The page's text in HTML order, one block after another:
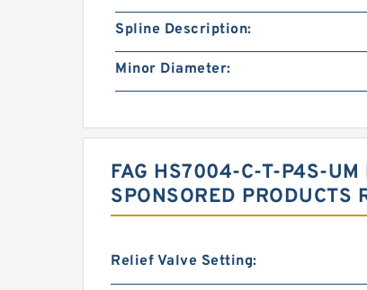
Spline Description:
Minor Diameter:
FAG HS7004-C-T-P4S-UM
SPONSORED PRODUCTS
Relief Valve Setting: